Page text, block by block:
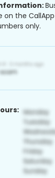
on the
only.